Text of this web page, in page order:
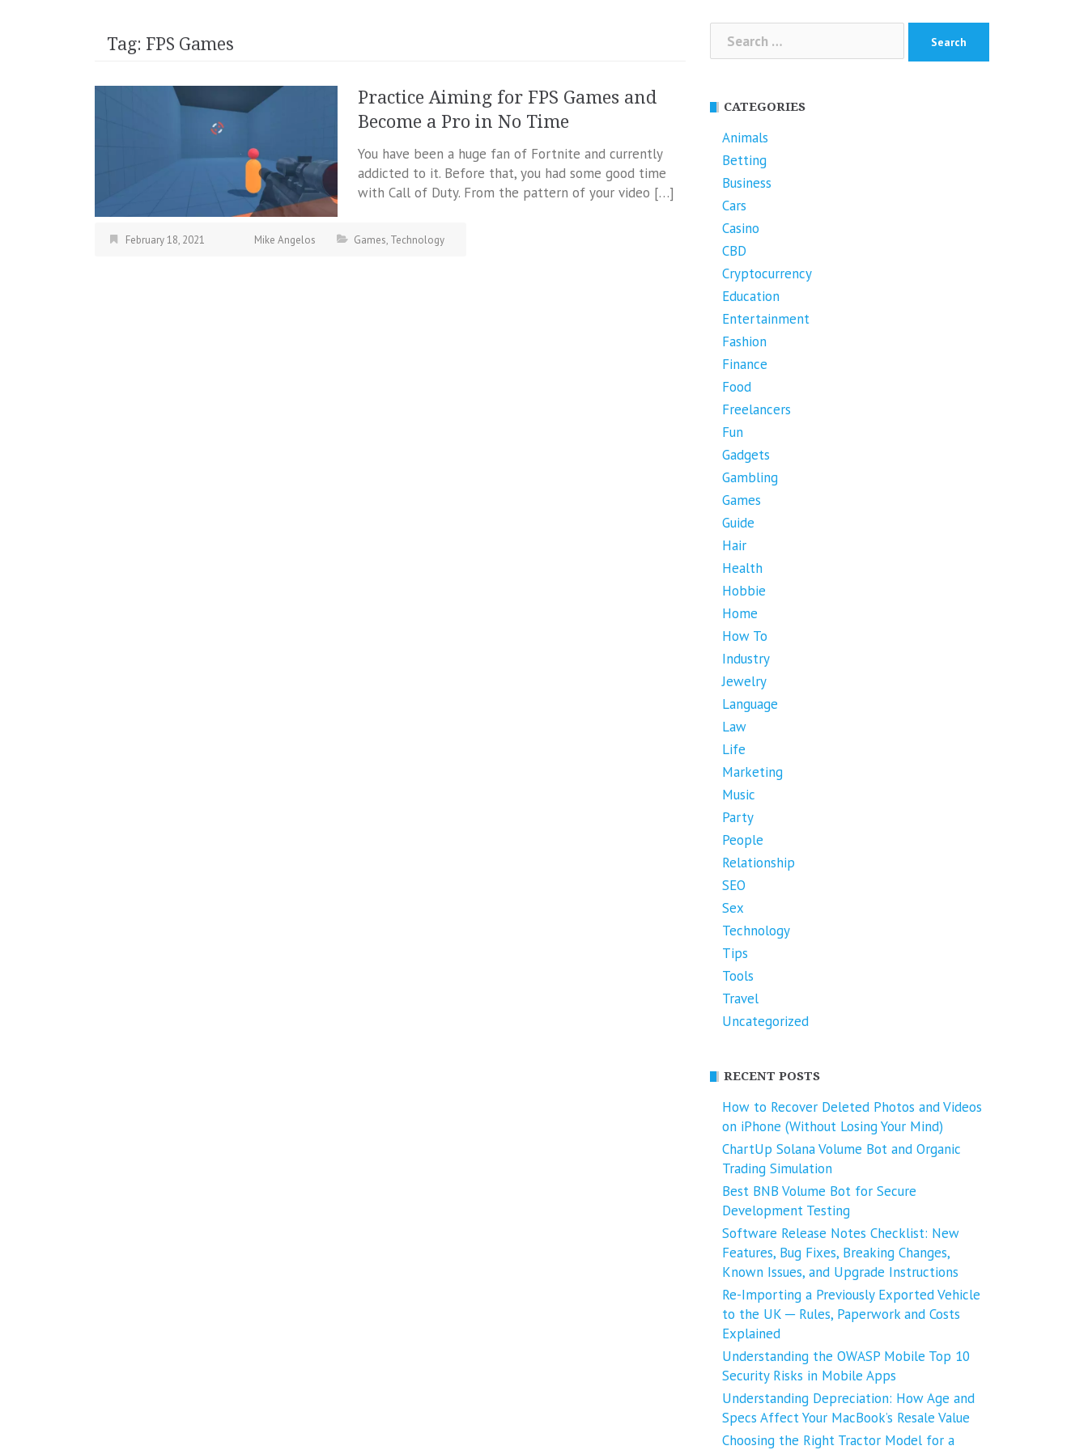
Tag: FPS Games
Practice Aiming for FPS Games and
Become a Pro in No Time
You have been a huge fan of Fortnite and currently
addicted to it. Before that, you had some good time
with Call of Duty. From the pattern of your video […]
February 18, 2021 Mike Angelos Games, Technology
Search
for:
CATEGORIES
Animals
Betting
Business
Cars
Casino
CBD
Cryptocurrency
Education
Entertainment
Fashion
Finance
Food
Freelancers
Fun
Gadgets
Gambling
Games
Guide
Hair
Health
Hobbie
Home
How To
Industry
Jewelry
Language
Law
Life
Marketing
Music
Party
People
Relationship
SEO
Sex
Technology
Tips
Tools
Travel
Uncategorized
RECENT POSTS
How to Recover Deleted Photos and Videos
on iPhone (Without Losing Your Mind)
ChartUp Solana Volume Bot and Organic
Trading Simulation
Best BNB Volume Bot for Secure
Development Testing
Software Release Notes Checklist: New
Features, Bug Fixes, Breaking Changes,
Known Issues, and Upgrade Instructions
Re-Importing a Previously Exported Vehicle
to the UK ─ Rules, Paperwork and Costs
Explained
Understanding the OWASP Mobile Top 10
Security Risks in Mobile Apps
Understanding Depreciation: How Age and
Specs Affect Your MacBook’s Resale Value
Choosing the Right Tractor Model for a